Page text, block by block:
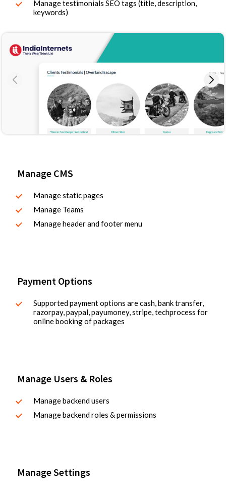
Manage testimonials SEO tags (title, description,
keywords)
Manage CMS
Manage static pages
Manage Teams
Manage header and footer menu
Payment Options
Supported payment options are cash, bank transfer,
razorpay, paypal, payumoney, stripe, techprocess for
online booking of packages
Manage Users & Roles
Manage backend users
Manage backend roles & permissions
Manage Settings